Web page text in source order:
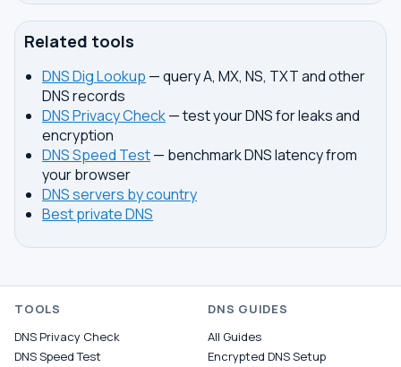
Related tools
DNS Dig Lookup — query A, MX, NS, TXT and other
DNS records
DNS Privacy Check— test your DNS for leaks and
encryption
DNS Speed Test— benchmark DNS latency from
your browser
DNS servers by country
Best private DNS
TOOLS
DNS Privacy Check
DNS Speed Test
DNS GUIDES
All Guides
Encrypted DNS Setup